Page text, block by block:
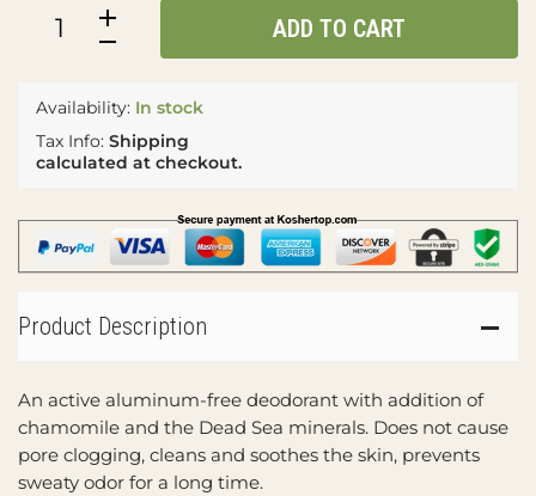
Availability: In stock
Tax Info: Shipping
calculated at checkout.
ADD TO CART
Product Description
An active aluminum-free deodorant with addition of
chamomile and the Dead Sea minerals. Does not cause
pore clogging, cleans and soothes the skin, prevents
sweaty odor for a long time.